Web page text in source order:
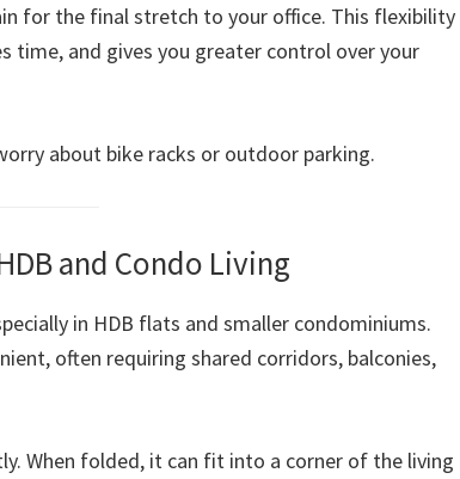
for the final stretch to your office. This flexibility
time, and gives you greater control over your
about bike racks or outdoor parking.
and Condo Living
in HDB flats and smaller condominiums.
often requiring shared corridors, balconies,
When folded, it can fit into a corner of the living